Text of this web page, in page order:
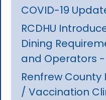
COVID-19
RCDHU
Dining
and Operators -
Renfrew County
/ Vaccination